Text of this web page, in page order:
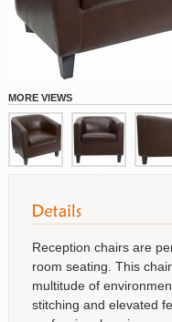
MORE VIEWS
Reception chairs are
room seating. This
multitude of
stitching and elevated